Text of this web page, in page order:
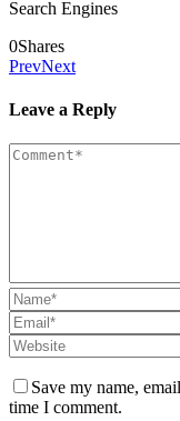
Search Engines
0Shares
PrevNext
Leave a Reply
Save my name,
time I comment.